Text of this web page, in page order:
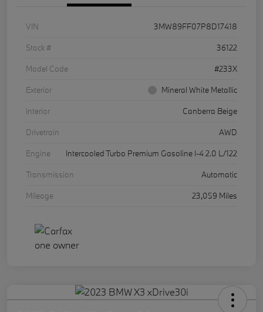
VIN
3MW89FF07P8D17418
Stock #
36122
Model Code
#233X
Exterior
Mineral White Metallic
Interior
Canberra Beige
Drivetrain
AWD
Engine
Intercooled Turbo Premium Gasoline I-4 2.0 L/122
Transmission
Automatic
Mileage
23,059 Miles